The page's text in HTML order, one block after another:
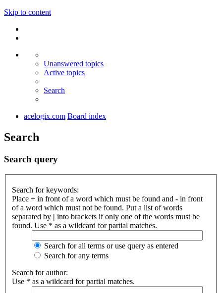
Skip to content
Unanswered topics
Active topics
Search
acelogix.com Board index
Search
Search query
Search for keywords:
Place + in front of a word which must be found and - in front
of a word which must not be found. Put a list of words
separated by | into brackets if only one of the words must be
found. Use * as a wildcard for partial matches.
Search for all terms or use query as entered
Search for any terms
Search for author:
Use * as a wildcard for partial matches.